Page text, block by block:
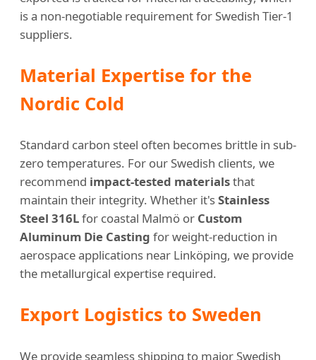
is a non-negotiable requirement for Swedish Tier-1
suppliers.
Material Expertise for the
Nordic Cold
Standard carbon steel often becomes brittle in sub-
zero temperatures. For our Swedish clients, we
recommend impact-tested materialsthat
maintain their integrity. Whether it'sStainless
Steel 316Lfor coastal Malmö or Custom
Aluminum Die Casting for weight-reduction in
aerospace applications near Linköping, we provide
the metallurgical expertise required.
Export Logistics to Sweden
We provide seamless shipping to major Swedish